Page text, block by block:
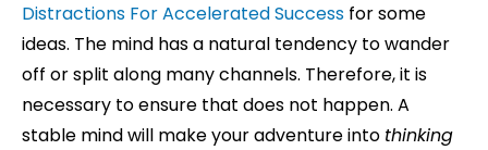
Distractions For Accelerated Success for some
ideas. The mind has a natural tendency to wander
off or split along many channels. Therefore, it is
necessary to ensure that does not happen. A
stable mind will make your adventure into thinking